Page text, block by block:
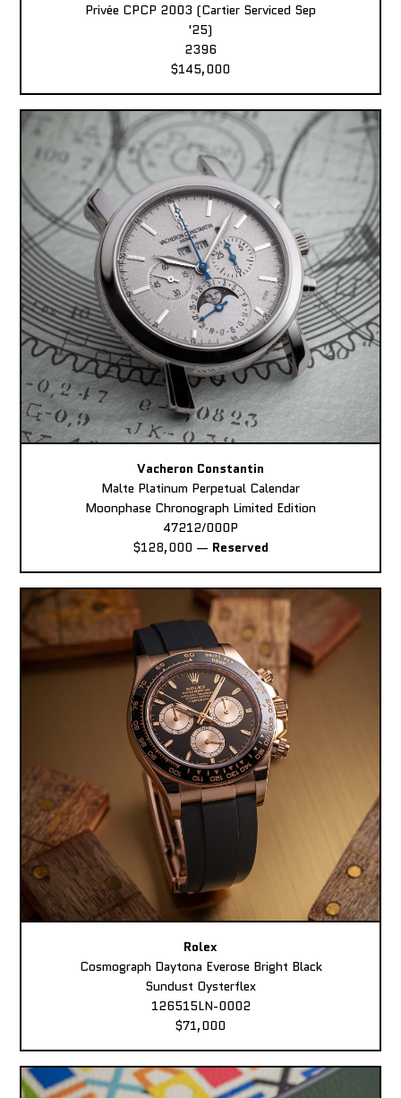
Privée CPCP 2003 (Cartier Serviced Sep
'25)
2396
$145,000
Vacheron Constantin
Malte Platinum Perpetual Calendar
Moonphase Chronograph Limited Edition
47212/000P
$128,000 — Reserved
Rolex
Cosmograph Daytona Everose Bright Black
Sundust Oysterflex
126515LN-0002
$71,000